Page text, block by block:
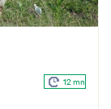
12 mn